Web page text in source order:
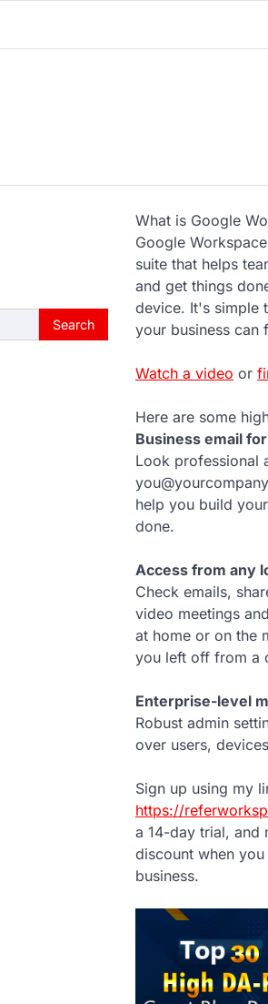
What is Google
Google
suite that helps
and get things
device. It's simple
your business can
Watch a video or
Here are some
Business email
Look professional
help you build
done.
Access from any
Check emails,
video meetings
at home or on the
you left off from a
Enterprise-level
Robust admin
over users,
Sign up using my
https://
a 14-day trial, and
discount when
business.